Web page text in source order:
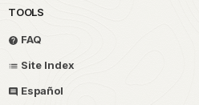
TOOLS
FAQ
Site Index
Español